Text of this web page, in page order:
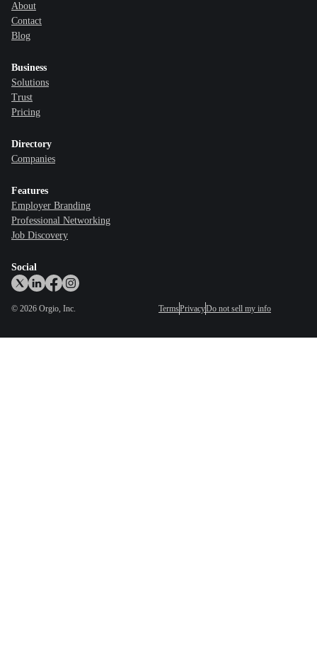
About
Contact
Blog
Business
Solutions
Trust
Pricing
Directory
Companies
Features
Employer Branding
Professional Networking
Job Discovery
Social
© 2026 Orgio, Inc. TermsPrivacyDo not sell my info